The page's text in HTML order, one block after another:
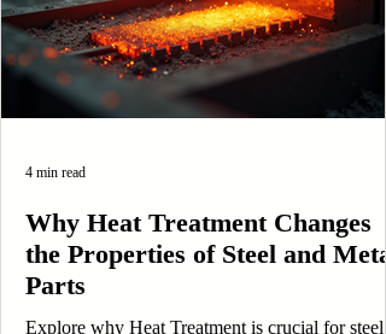
Why Heat Treatment Changes
the Properties of Steel and Metal
Parts
Explore why Heat Treatment is crucial for steel
4 min read